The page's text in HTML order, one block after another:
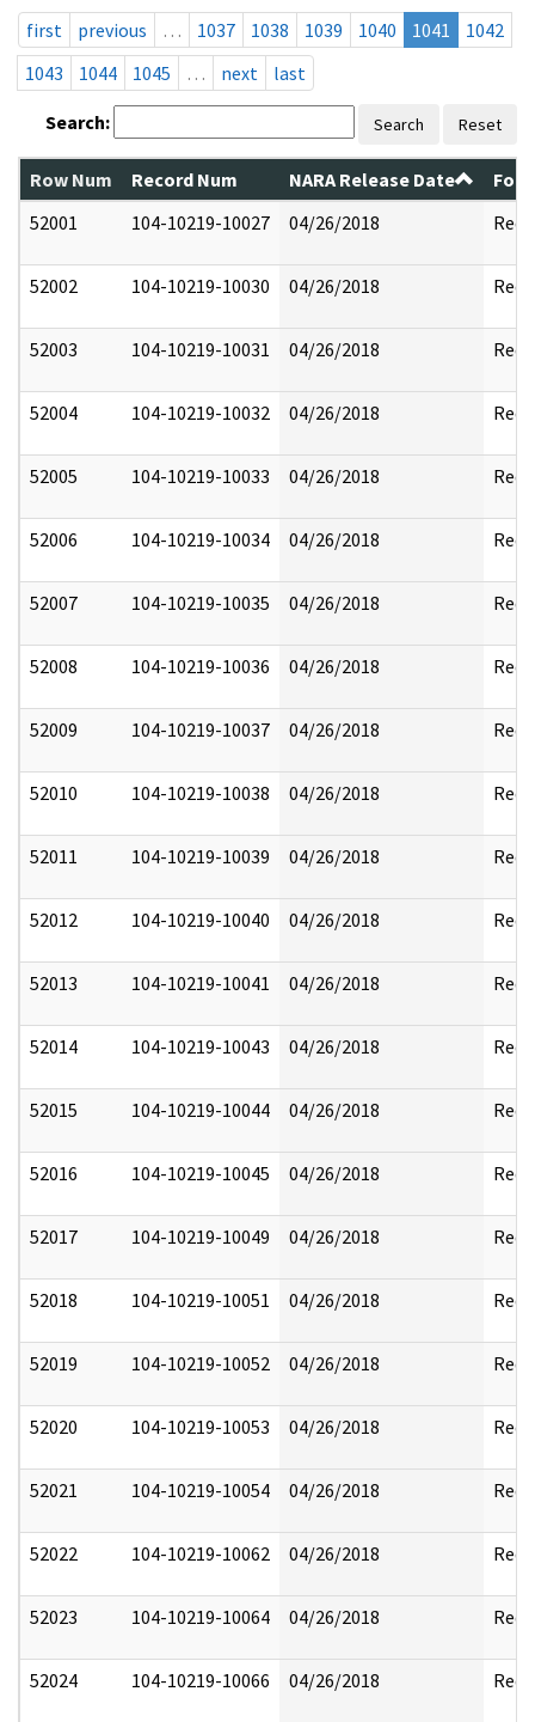
first
previous … 1037 1038 1039 1040 1041
1042
1043
1044 1045 … next last
Search: Search Reset
Row Num Record Num NARA Release Date
52001
104-10219-10027 04/26/2018
52002 104-10219-10030 04/26/2018
52003 104-10219-10031 04/26/2018
52004 104-10219-10032 04/26/2018
52005 104-10219-10033 04/26/2018
52006 104-10219-10034 04/26/2018
52007 104-10219-10035 04/26/2018
52008 104-10219-10036 04/26/2018
52009 104-10219-10037 04/26/2018
52010 104-10219-10038 04/26/2018
52011 104-10219-10039 04/26/2018
52012 104-10219-10040 04/26/2018
52013 104-10219-10041 04/26/2018
52014 104-10219-10043 04/26/2018
52015 104-10219-10044 04/26/2018
52016 104-10219-10045 04/26/2018
52017 104-10219-10049 04/26/2018
52018 104-10219-10051 04/26/2018
52019 104-10219-10052 04/26/2018
52020 104-10219-10053 04/26/2018
52021 104-10219-10054 04/26/2018
52022 104-10219-10062 04/26/2018
52023 104-10219-10064 04/26/2018
52024 104-10219-10066 04/26/2018